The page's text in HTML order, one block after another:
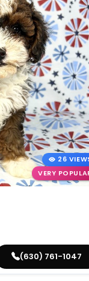
26
VERY
(630) 761-1047